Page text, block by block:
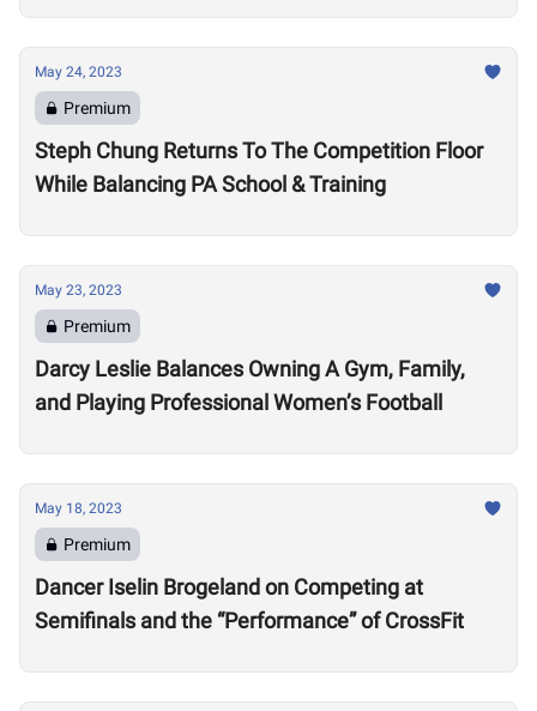
May 24, 2023
Premium
Steph Chung Returns To The Competition Floor
While Balancing PA School & Training
May 23, 2023
Premium
Darcy Leslie Balances Owning A Gym, Family,
and Playing Professional Women’s Football
May 18, 2023
Premium
Dancer Iselin Brogeland on Competing at
Semifinals and the “Performance” of CrossFit